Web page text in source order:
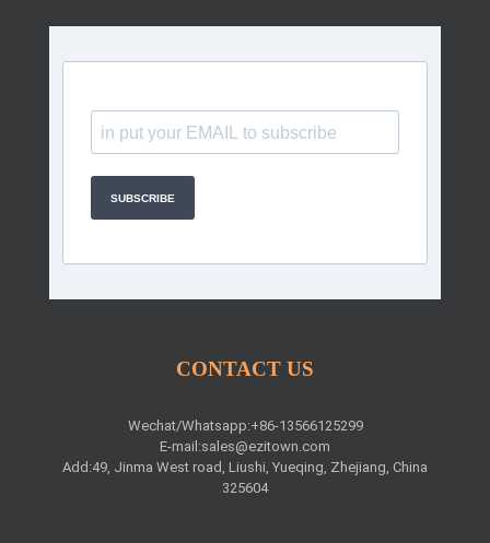
SUBSCRIBE
CONTACT US
Wechat/Whatsapp:+86-13566125299
E-mail:sales@ezitown.com
Add:49, Jinma West road, Liushi, Yueqing, Zhejiang, China
325604